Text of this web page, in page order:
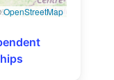
OpenStreetMap